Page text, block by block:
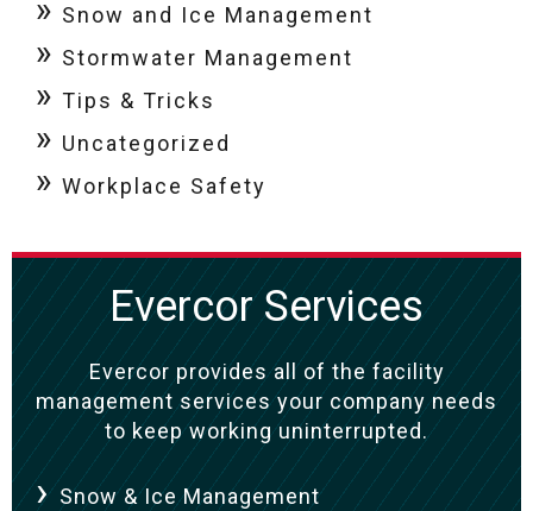
Snow and Ice Management
Stormwater Management
Tips & Tricks
Uncategorized
Workplace Safety
Evercor Services
Evercor provides all of the facility
management services your company needs
to keep working uninterrupted.
Snow & Ice Management